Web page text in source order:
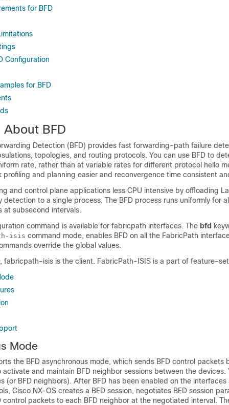
for BFD
Configuration
for BFD
BFD
Detection (BFD) provides fast forwarding-path failure
topologies, and routing protocols. You can use BFD to
rate, rather than at variable rates for different protocol hello
profiling and planning easier and reconvergence time consistent
and control plane applications less CPU intensive by offloading
detection to a single process. The BFD process runs uniformly for
at subsecond intervals.
command is available for fabricpath interfaces. The bfd
isis command mode, enables BFD on all the FabricPath
override the global values.
fabricpath-isis is the client. FabricPath-ISIS is a part of feature-
Mode
the BFD asynchronous mode, which sends BFD control packets
and maintain BFD neighbor sessions between the devices.
(or BFD neighbors). After BFD has been enabled on the interfaces
Cisco NX-OS creates a BFD session, negotiates BFD session
control packets to each BFD neighbor at the negotiated interval.